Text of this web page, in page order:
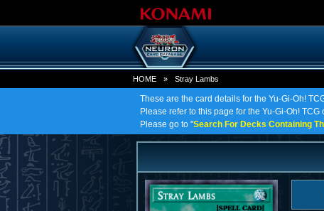
HOME » Stray Lambs
These are the card details for the Yu-Gi-Oh!
Please refer to this page for the Yu-Gi-Oh!
Please go to "Search For Decks Containing